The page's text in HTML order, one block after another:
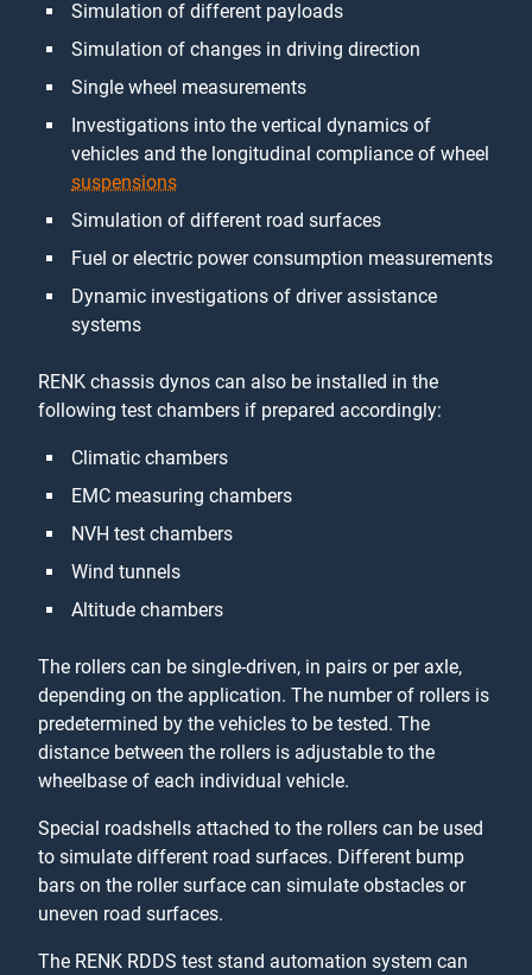
Simulation of different payloads
Simulation of changes in driving direction
Single wheel measurements
Investigations into the vertical dynamics of
vehicles and the longitudinal compliance of wheel
suspensions
Simulation of different road surfaces
Fuel or electric power consumption measurements
Dynamic investigations of driver assistance
systems
RENK chassis dynos can also be installed in the
following test chambers if prepared accordingly:
Climatic chambers
EMC measuring chambers
NVH test chambers
Wind tunnels
Altitude chambers
The rollers can be single-driven, in pairs or per axle,
depending on the application. The number of rollers is
predetermined by the vehicles to be tested. The
distance between the rollers is adjustable to the
wheelbase of each individual vehicle.
Special roadshells attached to the rollers can be used
to simulate different road surfaces. Different bump
bars on the roller surface can simulate obstacles or
uneven road surfaces.
The RENK RDDS test stand automation system can